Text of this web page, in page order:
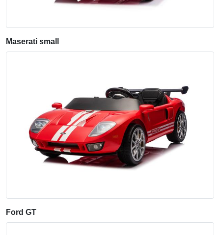
Maserati small
Ford GT